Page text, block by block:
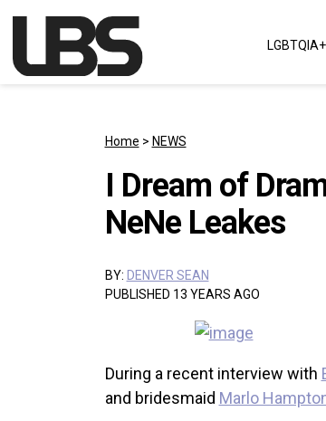
Main Navigation
Home > NEWS
I Dream of
NeNe Leakes
BY: DENVER SEAN
PUBLISHED 13 YEARS AGO
During a recent interview with
and bridesmaid Marlo